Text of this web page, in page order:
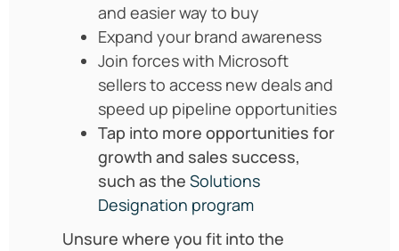
and easier way to buy
Expand your brand awareness
Join forces with Microsoft
sellers to access new deals and
speed up pipeline opportunities
Tap into more opportunities for
growth and sales success,
such as the Solutions
Designation program
Unsure where you fit into the